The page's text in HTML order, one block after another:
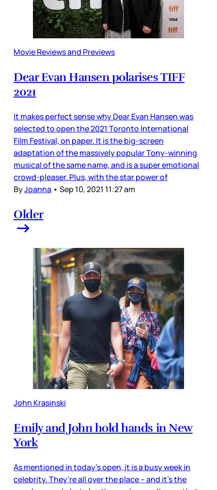
Movie Reviews and Previews
Dear Evan Hansen polarises TIFF
2021
It makes perfect sense why Dear Evan Hansen was
selected to open the 2021 Toronto International
Film Festival, on paper. It is the big-screen
adaptation of the massively popular Tony-winning
musical of the same name, and is a super emotional
crowd-pleaser. Plus, with the star power of
ByJoanna • Sep 10, 2021 11:27 am
Older
John Krasinski
Emily and John hold hands in New
York
As mentioned in today’s open, it is a busy week in
celebrity. They’re all over the place – and it’s the